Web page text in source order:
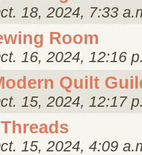
18, 2024, 7:33
Room
16, 2024, 12:16
Quilt
15, 2024, 12:17
15, 2024, 4:09